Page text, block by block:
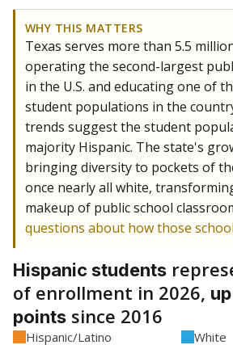
WHY THIS MATTERS
Texas serves more than 5.5
operating the second-largest
in the U.S. and educating one of
student populations in the
trends suggest the student
majority Hispanic. The state's
bringing diversity to pockets of
once nearly all white,
makeup of public school
questions about how those
Hispanic students
of enrollment in 2026,
points since 2016
Hispanic/Latino
White